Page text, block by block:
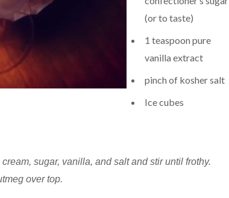
(or to taste)
1 teaspoon pure
vanilla extract
pinch of kosher salt
Ice cubes
sugar, vanilla, and salt and stir until frothy.
over top.